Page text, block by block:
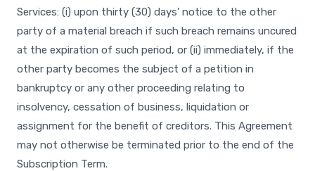
Services: (i) upon thirty (30) days' notice to the other
party of a material breach if such breach remains uncured
at the expiration of such period, or (ii) immediately, if the
other party becomes the subject of a petition in
bankruptcy or any other proceeding relating to
insolvency, cessation of business, liquidation or
assignment for the benefit of creditors. This Agreement
may not otherwise be terminated prior to the end of the
Subscription Term.